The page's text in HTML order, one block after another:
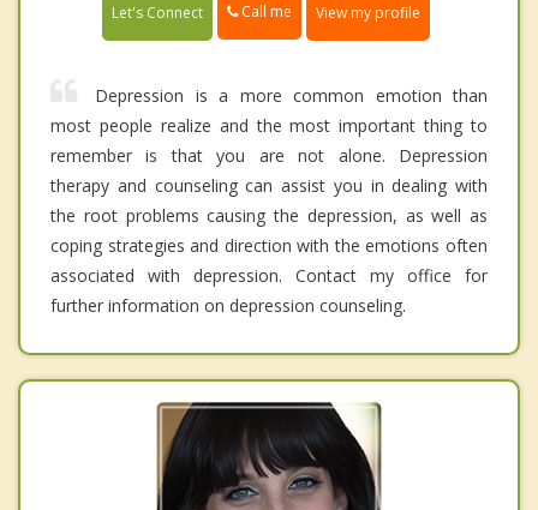
Let's Connect Call me View my profile
Depression is a more common emotion than
most people realize and the most important thing to
remember is that you are not alone. Depression
therapy and counseling can assist you in dealing with
the root problems causing the depression, as well as
coping strategies and direction with the emotions often
associated with depression. Contact my office for
further information on depression counseling.